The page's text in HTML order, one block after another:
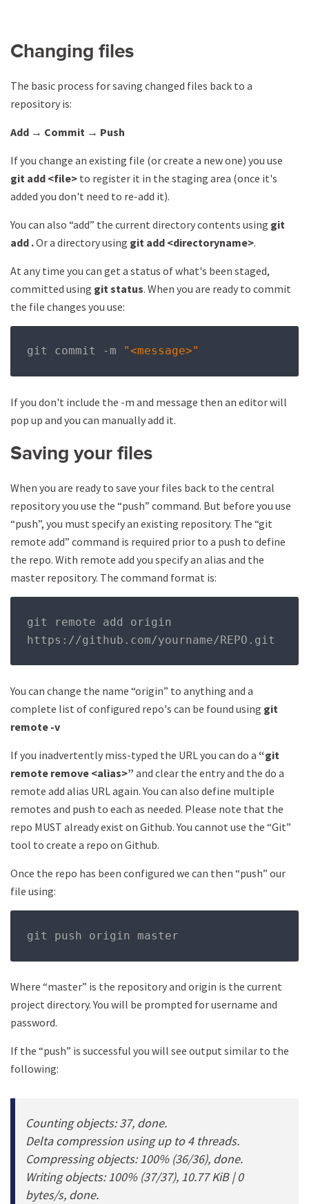
Changing files
The basic process for saving changed files back to a
repository is:
Add → Commit → Push
If you change an existing file (or create a new one) you use
git add <file> to register it in the staging area (once it's
added you don't need to re-add it).
You can also “add” the current directory contents using git
add .Or a directory using git add <directoryname>.
At any time you can get a status of what's been staged,
committed using git status. When you are ready to commit
the file changes you use:
git commit - m "<message>"
If you don't include the -m and message then an editor will
pop up and you can manually add it.
Saving your files
When you are ready to save your files back to the central
repository you use the “push” command. But before you use
“push”, you must specify an existing repository. The “git
remote add” command is required prior to a push to define
the repo. With remote add you specify an alias and the
master repository. The command format is:
git remote add origin
https ://github . com/yourname/REPO . git
You can change the name “origin” to anything and a
complete list of configured repo's can be found using git
remote -v
If you inadvertently miss-typed the URL you can do a “git
remote remove <alias>” and clear the entry and the do a
remote add alias URL again. You can also define multiple
remotes and push to each as needed. Please note that the
repo MUST already exist on Github. You cannot use the “Git”
tool to create a repo on Github.
Once the repo has been configured we can then “push” our
file using:
git push origin master
Where “master” is the repository and origin is the current
project directory. You will be prompted for username and
password.
If the “push” is successful you will see output similar to the
following:
Counting objects: 37, done.
Delta compression using up to 4 threads.
Compressing objects: 100% (36/36), done.
Writing objects: 100% (37/37), 10.77 KiB | 0
bytes/s, done.